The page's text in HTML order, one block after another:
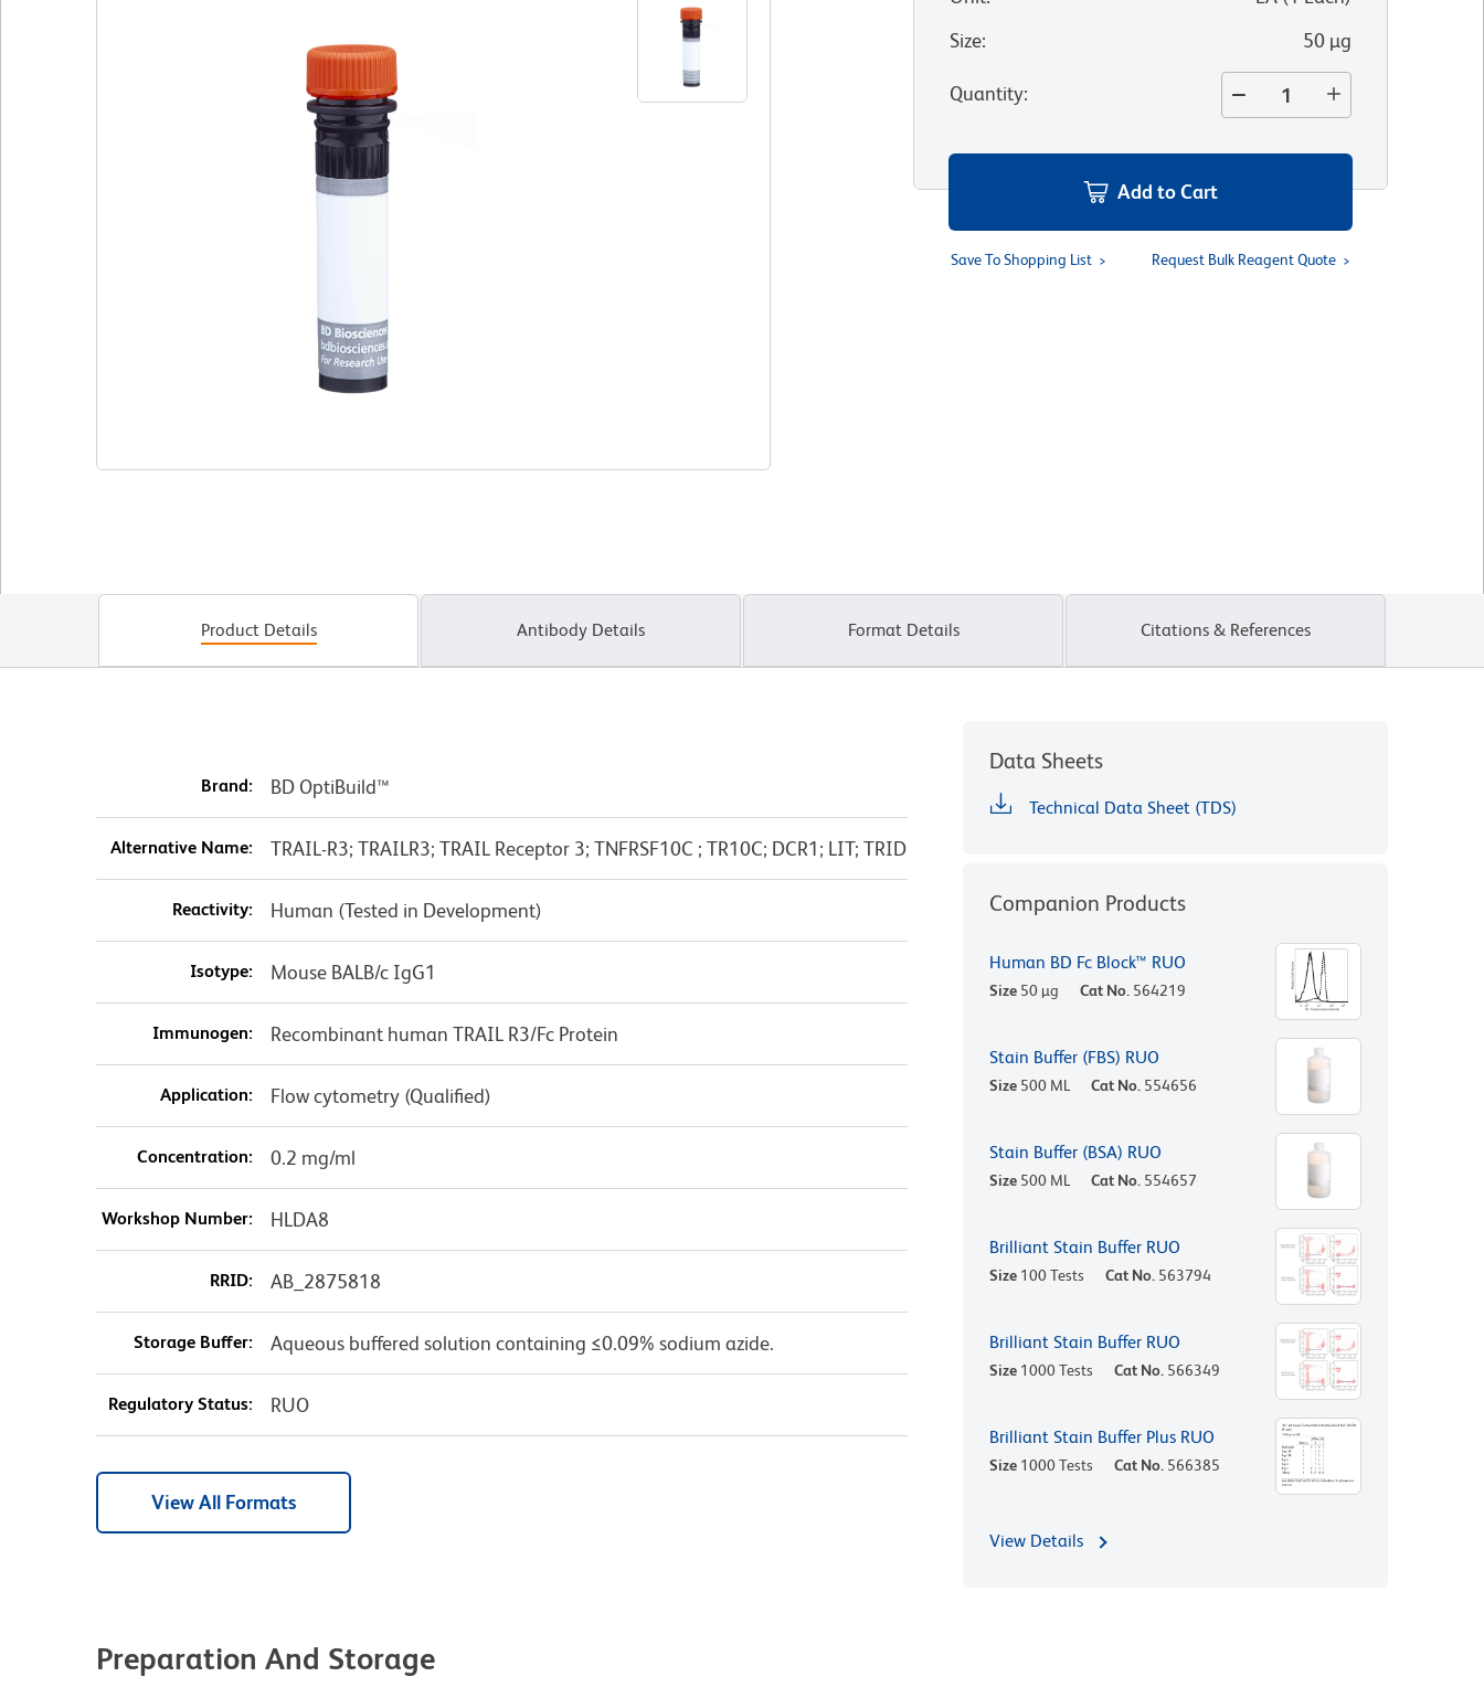
Size: 50 µg
Quantity:
Add to Cart
Save To Shopping List Request Bulk Reagent Quote
Product Details Antibody Details Format Details Citations & References
Brand: BD OptiBuild™
Alternative Name: TRAIL-R3; TRAILR3; TRAIL Receptor 3; TNFRSF10C ; TR10C; DCR1; LIT; TRID
Reactivity: Human (Tested in Development)
Isotype: Mouse BALB/c IgG1
Immunogen: Recombinant human TRAIL R3/Fc Protein
Application: Flow cytometry (Qualified)
Concentration: 0.2 mg/ml
Workshop Number: HLDA8
RRID: AB_2875818
Storage Buffer: Aqueous buffered solution containing ≤0.09% sodium azide.
Regulatory Status: RUO
View All Formats
Preparation And Storage
Data Sheets
Technical Data Sheet (TDS)
Companion Products
Human BD Fc Block™ RUO
Size 50 µg Cat No. 564219
Stain Buffer (FBS) RUO
Size 500 ML Cat No. 554656
Stain Buffer (BSA) RUO
Size 500 ML Cat No. 554657
Brilliant Stain Buffer RUO
Size 100 Tests Cat No. 563794
Brilliant Stain Buffer RUO
Size 1000 Tests Cat No. 566349
Brilliant Stain Buffer Plus RUO
Size 1000 Tests Cat No. 566385
View Details